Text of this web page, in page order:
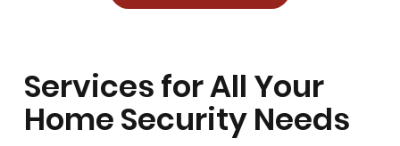
Services for All Your
Home Security Needs